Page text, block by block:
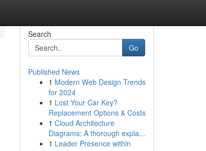
Search
Go
Published News
1 Modern Web Design Trends
for 2024
1 Lost Your Car Key?
Replacement Options & Costs
1 Cloud Architecture
Diagrams: A thorough expla...
1 Leader Presence within